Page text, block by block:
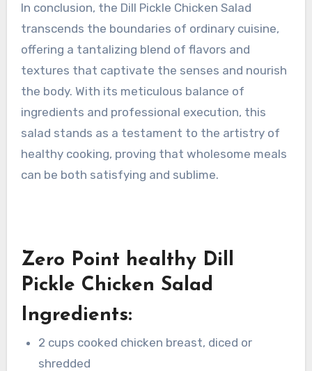
In conclusion, the Dill Pickle Chicken Salad
transcends the boundaries of ordinary cuisine,
offering a tantalizing blend of flavors and
textures that captivate the senses and nourish
the body. With its meticulous balance of
ingredients and professional execution, this
salad stands as a testament to the artistry of
healthy cooking, proving that wholesome meals
can be both satisfying and sublime.
Zero Point healthy Dill
Pickle Chicken Salad
Ingredients:
2 cups cooked chicken breast, diced or
shredded